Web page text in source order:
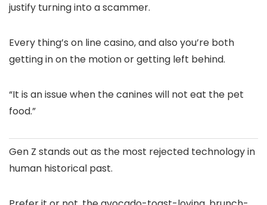
justify turning into a scammer.
Every thing’s on line casino, and also you’re both
getting in on the motion or getting left behind.
“It is an issue when the canines will not eat the pet
food.”
Gen Z stands out as the most rejected technology in
human historical past.